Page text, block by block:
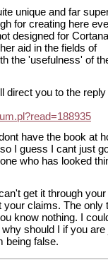
unique and far
for creating here
designed for
aid in the fields of
the 'usefulness' of
direct you to the
have the book at
I guess I cant just
who has looked
get it through your
claims. The only
know nothing. I
should I if you are
being false.